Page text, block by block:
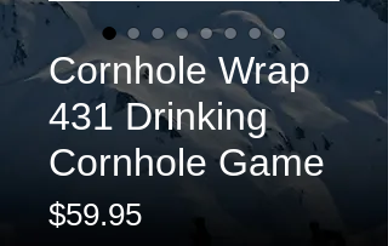
Cornhole Wrap
431 Drinking
Cornhole Game
$59.95Price